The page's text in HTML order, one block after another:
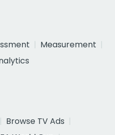
Measurement
Browse TV Ads